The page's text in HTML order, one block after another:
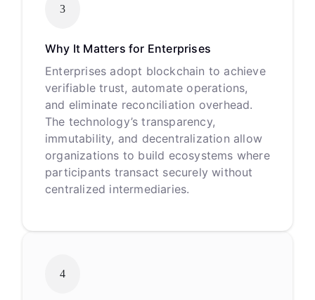
3
Why It Matters for Enterprises
Enterprises adopt blockchain to achieve
verifiable trust, automate operations,
and eliminate reconciliation overhead.
The technology’s transparency,
immutability, and decentralization allow
organizations to build ecosystems where
participants transact securely without
centralized intermediaries.
4